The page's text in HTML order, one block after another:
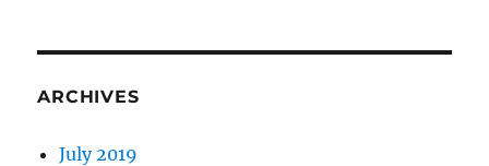
ARCHIVES
July 2019